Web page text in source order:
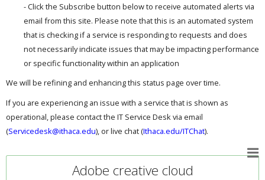
- Click the Subscribe button below to receive automated alerts via
email from this site. Please note that this is an automated system
that is checking if a service is responding to requests and does
not necessarily indicate issues that may be impacting performance
or specific functionality within an application
We will be refining and enhancing this status page over time.
If you are experiencing an issue with a service that is shown as
operational, please contact the IT Service Desk via email
(Servicedesk@ithaca.edu), or live chat (Ithaca.edu/ITChat).
Adobe creative cloud